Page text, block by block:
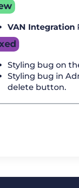
VAN Integration
Styling bug on
Styling bug in
delete button.